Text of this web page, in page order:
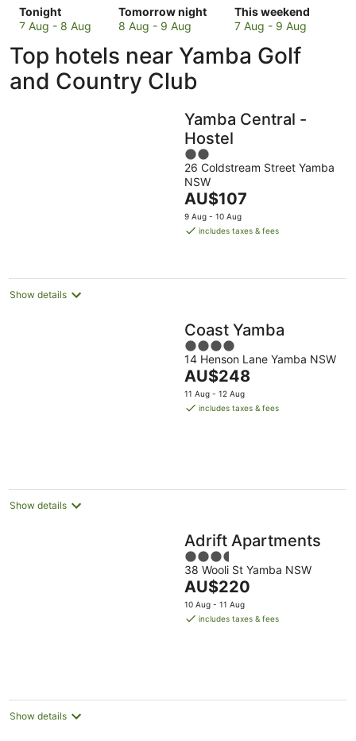
Tonight
Check
prices
to
Yamba
Golf
7 Aug - 8 Aug
Tomorrow night
Check
prices
to
Yamba
Golf
8 Aug - 9 Aug
This weekend
Check
prices
to
Country
this
7
Aug
-
7 Aug - 9 Aug
Top hotels near Yamba Golf
and Country Club
Yamba Central -
Hostel
2
out
of
5
26 Coldstream Street Yamba
NSW
The
price
is
night
AU$107
9 Aug - 10 Aug
includes taxes & fees
Show details
Coast Yamba
4
out
of
5
14 Henson Lane Yamba NSW
The
price
is
AU$248
11 Aug - 12 Aug
includes taxes & fees
Show details
Adrift Apartments
3.5
out
of
5
38 Wooli St Yamba NSW
The
price
is
AU$220
10 Aug - 11 Aug
includes taxes & fees
Show details